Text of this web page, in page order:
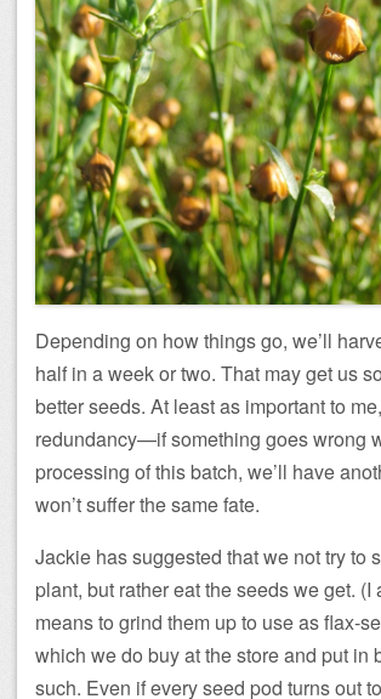
Depending on how things go, we’ll
half in a week or two. That may get us
better seeds. At least as important to
redundancy—if something goes wrong
processing of this batch, we’ll have
won’t suffer the same fate.
Jackie has suggested that we not try to
plant, but rather eat the seeds we get. (I
means to grind them up to use as flax-
which we do buy at the store and put in
such. Even if every seed pod turns out